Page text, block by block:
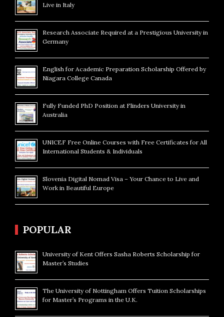
Live in Italy
Research Associate Required at a Prestigious University in
Germany
English for Academic Preparation Scholarship Offered by
Niagara College Canada
Fully Funded PhD Position at Flinders University in
Australia
UNICEF Free Online Courses with Free Certificates for All
International Students & Individuals
Slovenia Digital Nomad Visa – Your Chance to Live and
Work in Beautiful Europe
POPULAR
University of Kent Offers Sasha Roberts Scholarship for
Master’s Studies
The University of Nottingham Offers Tuition Scholarships
for Master’s Programs in the U.K.